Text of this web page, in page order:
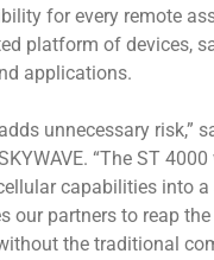
for every remote
platform of devices,
applications.
unnecessary risk,”
“The ST
capabilities into a
our partners to reap
the traditional